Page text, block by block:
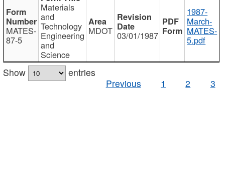
MATES-
87-5
Materials
and
Technology
Engineering
and
Science
MDOT 03/01/1987
1987-
March-
MATES-
5.pdf
Show
entries
Previous
1 2 3